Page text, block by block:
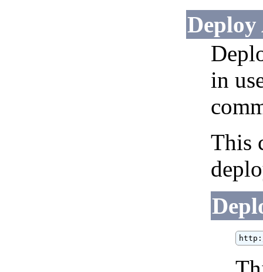
in
This